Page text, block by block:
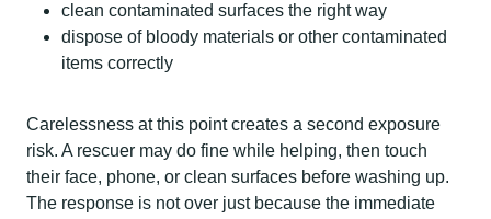
clean contaminated surfaces the right way
dispose of bloody materials or other contaminated
items correctly
Carelessness at this point creates a second exposure
risk. A rescuer may do fine while helping, then touch
their face, phone, or clean surfaces before washing up.
The response is not over just because the immediate